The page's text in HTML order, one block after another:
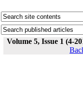
Volume 5, Issue 1 (4-